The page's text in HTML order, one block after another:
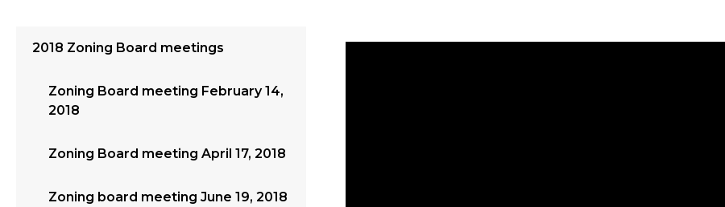
2018 Zoning Board meetings
Zoning Board meeting February 14,
2018
Zoning Board meeting April 17, 2018
Zoning board meeting June 19, 2018